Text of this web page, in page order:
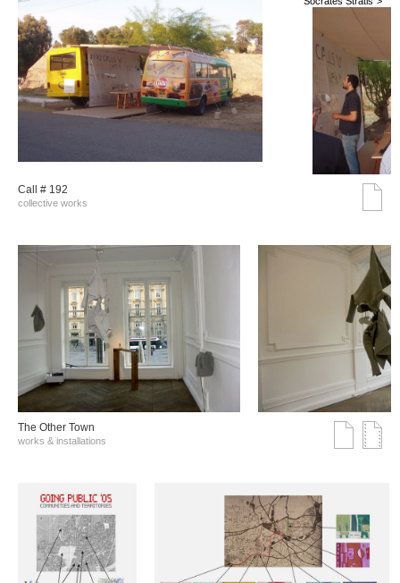
Call # 192
collective works
The Other Town
works & installations